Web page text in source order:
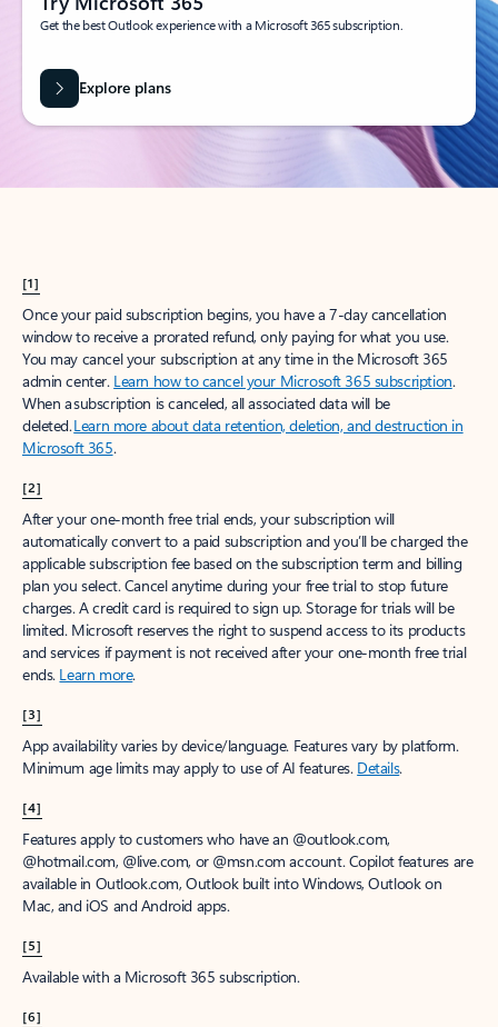
Get the best Outlook experience with a Microsoft 365 subscription.
Explore plans
[1]
Once your paid subscription begins, you have a 7-day cancellation
window to receive a prorated refund, only paying for what you use.
You may cancel your subscription at any time in the Microsoft 365
admin center. Learn how to cancel your Microsoft 365 subscription.
When a subscription is canceled, all associated data will be
deleted.Learn more about data retention, deletion, and destruction in
Microsoft 365.
[2]
After your one-month free trial ends, your subscription will
automatically convert to a paid subscription and you’ll be charged the
applicable subscription fee based on the subscription term and billing
plan you select. Cancel anytime during your free trial to stop future
charges. A credit card is required to sign up. Storage for trials will be
limited. Microsoft reserves the right to suspend access to its products
and services if payment is not received after your one-month free trial
ends. Learn more.
[3]
App availability varies by device/language. Features vary by platform.
Minimum age limits may apply to use of AI features. Details.
[4]
Features apply to customers who have an @outlook.com,
@hotmail.com, @live.com, or @msn.com account. Copilot features are
available in Outlook.com, Outlook built into Windows, Outlook on
Mac, and iOS and Android apps.
[5]
Available with a Microsoft 365 subscription.
[6]